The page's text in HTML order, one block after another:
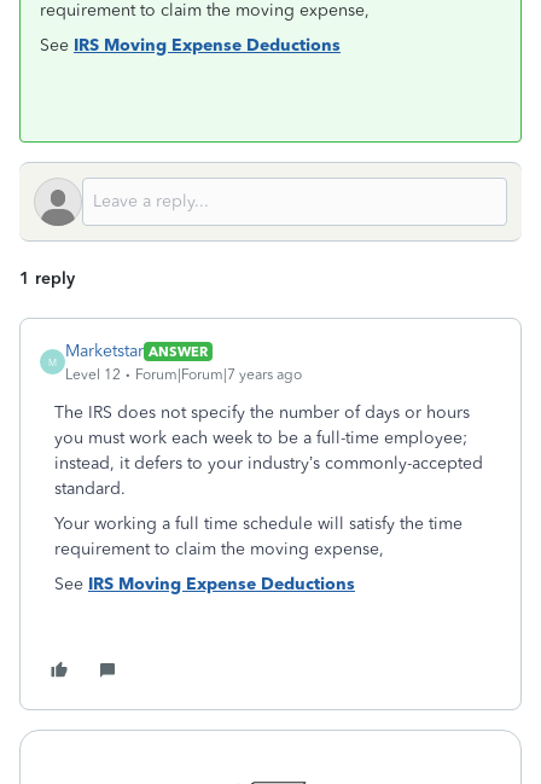
requirement to claim the moving expense,
See IRS Moving Expense Deductions
1 reply
M
Marketstar ANSWER
Level 12
Forum|Forum|7 years ago
The IRS does not specify the number of days or hours
you must work each week to be a full-time employee;
instead, it defers to your industry’s commonly-accepted
standard.
Your working a full time schedule will satisfy the time
requirement to claim the moving expense,
See IRS Moving Expense Deductions